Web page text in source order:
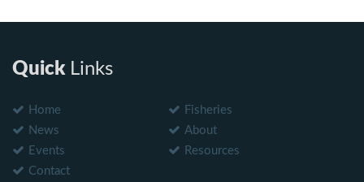
QuickLinks
Home
Fisheries
News
About
Events
Resources
Contact